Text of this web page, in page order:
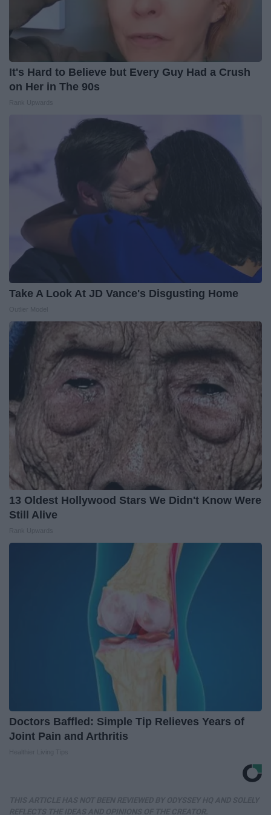
It's Hard to Believe but Every Guy Had a Crush
on Her in The 90s
Take A Look At JD Vance's Disgusting Home
13 Oldest Hollywood Stars We Didn't Know Were
Still Alive
Doctors Baffled: Simple Tip Relieves Years of
Joint Pain and Arthritis